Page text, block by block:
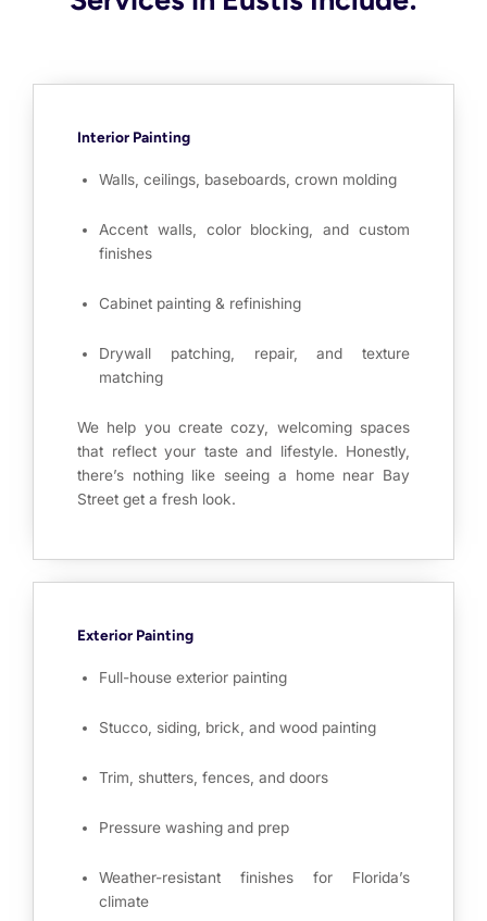
Interior Painting
Walls, ceilings, baseboards, crown molding
Accent walls, color blocking, and custom
finishes
Cabinet painting & refinishing
Drywall patching, repair, and texture
matching
We help you create cozy, welcoming spaces
that reflect your taste and lifestyle. Honestly,
there’s nothing like seeing a home near Bay
Street get a fresh look.
Exterior Painting
Full-house exterior painting
Stucco, siding, brick, and wood painting
Trim, shutters, fences, and doors
Pressure washing and prep
Weather-resistant finishes for Florida’s
climate